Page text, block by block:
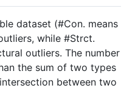
dataset (#Con. means
while #Strct.
outliers. The number
the sum of two types
between two